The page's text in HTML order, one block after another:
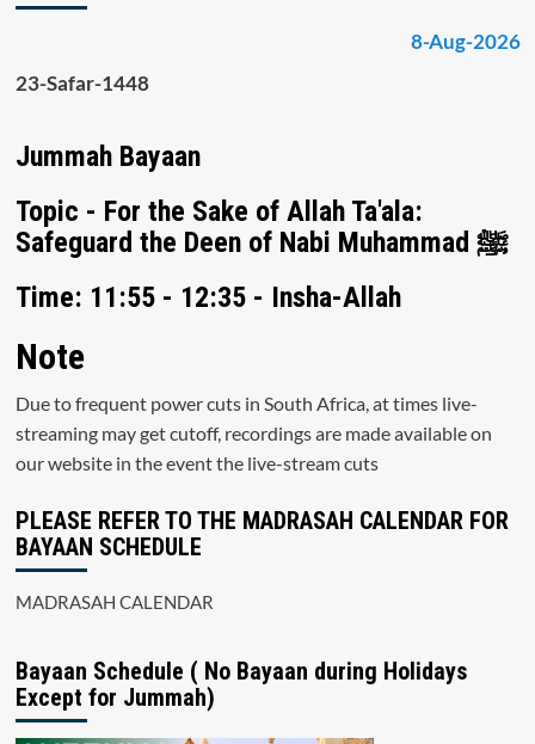
8-Aug-2026
23-Safar-1448
Jummah Bayaan
Topic - For the Sake of Allah Ta'ala:
Safeguard the Deen of Nabi Muhammad ﷺ
Time: 11:55 - 12:35 - Insha-Allah
Note
Due to frequent power cuts in South Africa, at times live-
streaming may get cutoff, recordings are made available on
our website in the event the live-stream cuts
PLEASE REFER TO THE MADRASAH CALENDAR FOR
BAYAAN SCHEDULE
MADRASAH CALENDAR
Bayaan Schedule ( No Bayaan during Holidays
Except for Jummah)